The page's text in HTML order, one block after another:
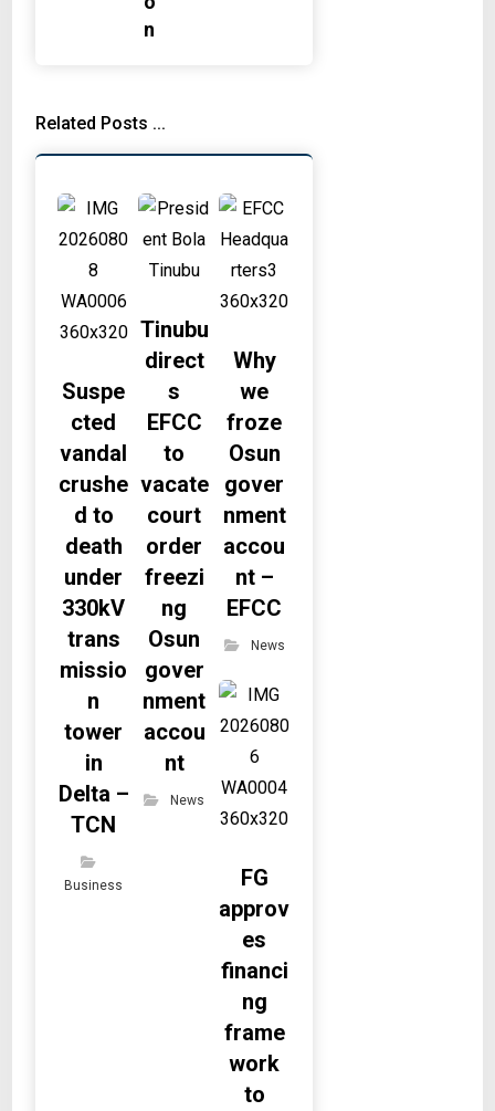
n
Related Posts ...
Suspe
cted
vandal
crushe
d to
death
under
330kV
trans
missio
n
tower
in
Delta –
TCN
Business
Tinubu
direct
s
EFCC
to
vacate
court
order
freezi
ng
Osun
gover
nment
accou
nt
News
Why
we
froze
Osun
gover
nment
accou
nt –
EFCC
News
FG
approv
es
financi
ng
frame
work
to